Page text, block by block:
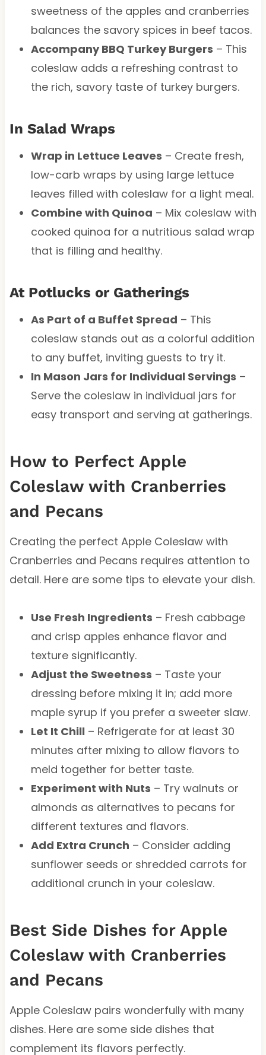
sweetness of the apples and cranberries
balances the savory spices in beef tacos.
Accompany BBQ Turkey Burgers – This
coleslaw adds a refreshing contrast to
the rich, savory taste of turkey burgers.
In Salad Wraps
Wrap in Lettuce Leaves – Create fresh,
low-carb wraps by using large lettuce
leaves filled with coleslaw for a light meal.
Combine with Quinoa – Mix coleslaw with
cooked quinoa for a nutritious salad wrap
that is filling and healthy.
At Potlucks or Gatherings
As Part of a Buffet Spread – This
coleslaw stands out as a colorful addition
to any buffet, inviting guests to try it.
In Mason Jars for Individual Servings –
Serve the coleslaw in individual jars for
easy transport and serving at gatherings.
How to Perfect Apple
Coleslaw with Cranberries
and Pecans
Creating the perfect Apple Coleslaw with
Cranberries and Pecans requires attention to
detail. Here are some tips to elevate your dish.
Use Fresh Ingredients – Fresh cabbage
and crisp apples enhance flavor and
texture significantly.
Adjust the Sweetness – Taste your
dressing before mixing it in; add more
maple syrup if you prefer a sweeter slaw.
Let It Chill – Refrigerate for at least 30
minutes after mixing to allow flavors to
meld together for better taste.
Experiment with Nuts – Try walnuts or
almonds as alternatives to pecans for
different textures and flavors.
Add Extra Crunch – Consider adding
sunflower seeds or shredded carrots for
additional crunch in your coleslaw.
Best Side Dishes for Apple
Coleslaw with Cranberries
and Pecans
Apple Coleslaw pairs wonderfully with many
dishes. Here are some side dishes that
complement its flavors perfectly.